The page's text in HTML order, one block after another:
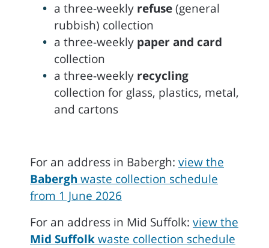
a three-weekly refuse(general
rubbish) collection
a three-weekly paper and card
collection
a three-weekly recycling
collection for glass, plastics, metal,
and cartons
For an address in Babergh: view the
Babergh waste collection schedule
from 1 June 2026
For an address in Mid Suffolk: view the
Mid Suffolkwaste collection schedule